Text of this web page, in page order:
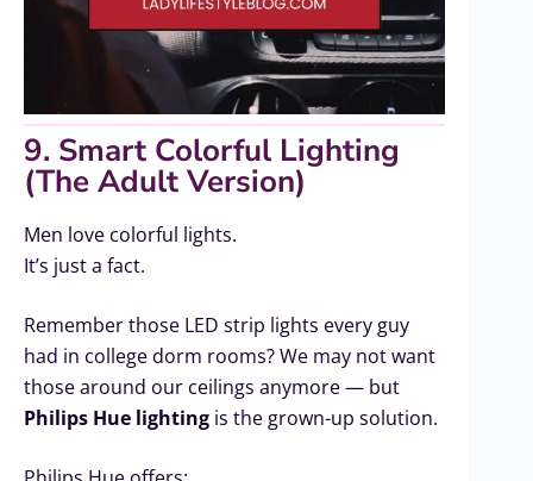
9. Smart Colorful Lighting
(The Adult Version)
Men love colorful lights.
It’s just a fact.
Remember those LED strip lights every guy
had in college dorm rooms? We may not want
those around our ceilings anymore — but
Philips Hue lighting is the grown-up solution.